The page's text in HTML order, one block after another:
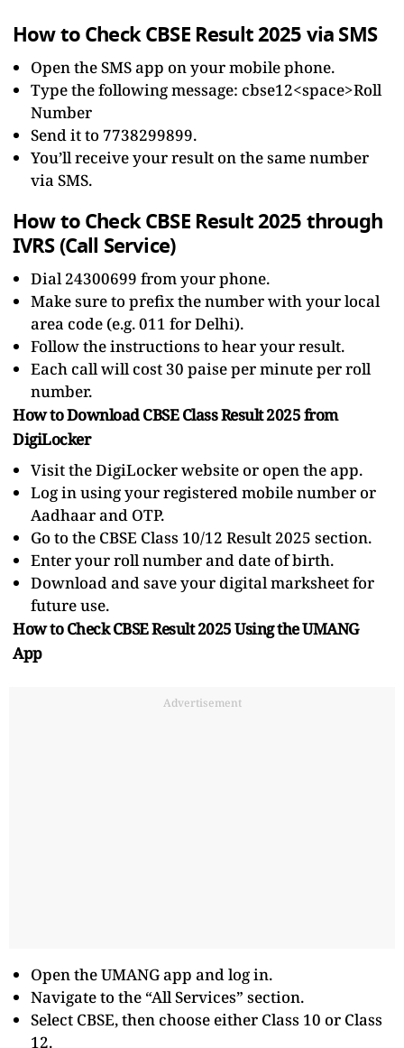
How to Check CBSE Result 2025 via SMS
Open the SMS app on your mobile phone.
Type the following message: cbse12<space>Roll
Number
Send it to 7738299899.
You’ll receive your result on the same number
via SMS.
How to Check CBSE Result 2025 through
IVRS (Call Service)
Dial 24300699 from your phone.
Make sure to prefix the number with your local
area code (e.g. 011 for Delhi).
Follow the instructions to hear your result.
Each call will cost 30 paise per minute per roll
number.
How to Download CBSE Class Result 2025 from
DigiLocker
Visit the DigiLocker website or open the app.
Log in using your registered mobile number or
Aadhaar and OTP.
Go to the CBSE Class 10/12 Result 2025 section.
Enter your roll number and date of birth.
Download and save your digital marksheet for
future use.
How to Check CBSE Result 2025 Using the UMANG
App
Advertisement
Open the UMANG app and log in.
Navigate to the “All Services” section.
Select CBSE, then choose either Class 10 or Class
12.